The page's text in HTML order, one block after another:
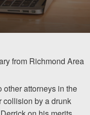
from Richmond Area
other attorneys in the
collision by a drunk